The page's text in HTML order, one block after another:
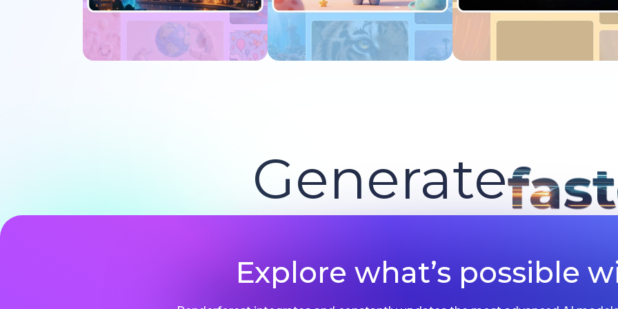
Generate
Explore what’s possible